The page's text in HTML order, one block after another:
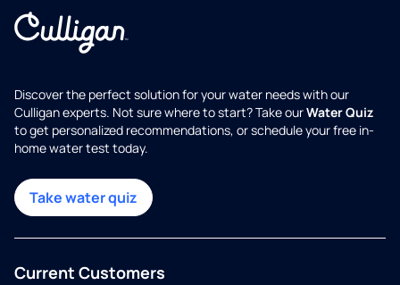
Discover the perfect solution for your water needs with our
Culligan experts. Not sure where to start? Take ourWater Quiz
to get personalized recommendations, or schedule your free in-
home water test today.
Take water quiz
Current Customers